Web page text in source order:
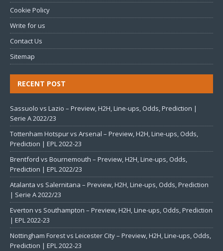
Cookie Policy
Write for us
Contact Us
Sitemap
RECENT POST
Sassuolo vs Lazio – Preview, H2H, Line-ups, Odds, Prediction |
Serie A 2022/23
Tottenham Hotspur vs Arsenal – Preview, H2H, Line-ups, Odds,
Prediction | EPL 2022-23
Brentford vs Bournemouth – Preview, H2H, Line-ups, Odds,
Prediction | EPL 2022/23
Atalanta vs Salernitana – Preview, H2H, Line-ups, Odds, Prediction
| Serie A 2022/23
Everton vs Southampton – Preview, H2H, Line-ups, Odds, Prediction
| EPL 2022-23
Nottingham Forest vs Leicester City – Preview, H2H, Line-ups, Odds,
Prediction | EPL 2022-23